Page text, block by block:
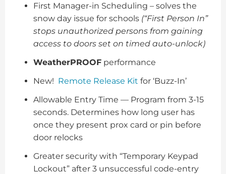
First Manager-in Scheduling – solves the
snow day issue for schools (“First Person In”
stops unauthorized persons from gaining
access to doors set on timed auto-unlock)
WeatherPROOF performance
New! Remote Release Kit for ‘Buzz-In’
Allowable Entry Time — Program from 3-15
seconds. Determines how long user has
once they present prox card or pin before
door relocks
Greater security with “Temporary Keypad
Lockout” after 3 unsuccessful code-entry